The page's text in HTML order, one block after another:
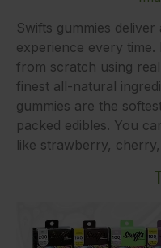
Swifts gummies
experience every
from scratch using
finest all-natural
gummies are the
packed edibles. You
like strawberry,